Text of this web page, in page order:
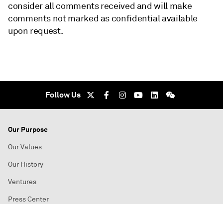
consider all comments received and will make
comments not marked as confidential available
upon request.
Follow Us
Our Purpose
Our Values
Our History
Ventures
Press Center